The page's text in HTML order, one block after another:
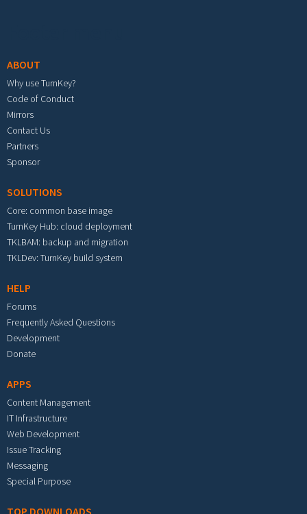
ABOUT
Why use TurnKey?
Code of Conduct
Mirrors
Contact Us
Partners
Sponsor
SOLUTIONS
Core: common base image
TurnKey Hub: cloud deployment
TKLBAM: backup and migration
TKLDev: TurnKey build system
HELP
Forums
Frequently Asked Questions
Development
Donate
APPS
Content Management
IT Infrastructure
Web Development
Issue Tracking
Messaging
Special Purpose
TOP DOWNLOADS